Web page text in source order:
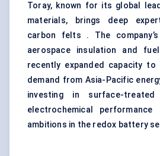
Toray, known for its global
materials, brings deep
carbon felts . The
aerospace insulation and
recently expanded capacity
demand from Asia-Pacific
investing in surface-
electrochemical
ambitions in the redox battery